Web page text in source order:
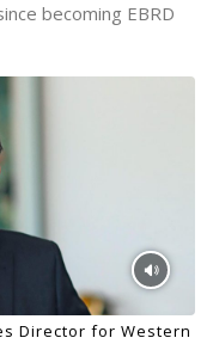
becoming EBRD
Director for Western